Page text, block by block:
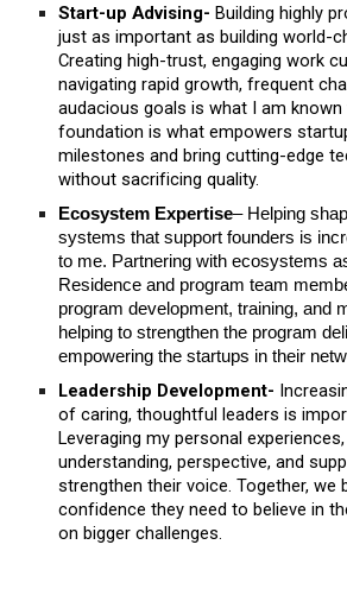
Start-up Advising- Building highly
just as important as building world-
Creating high-trust, engaging work
navigating rapid growth, frequent
audacious goals is what I am known
foundation is what empowers
milestones and bring cutting-edge
without sacrificing quality.
Ecosystem Expertise– Helping
systems that support founders is
to me. Partnering with ecosystems
Residence and program team
program development, training, and
helping to strengthen the program
empowering the startups in their
Leadership Development-
of caring, thoughtful leaders is
Leveraging my personal
understanding, perspective, and
strengthen their voice. Together, we
confidence they need to believe in
on bigger challenges.